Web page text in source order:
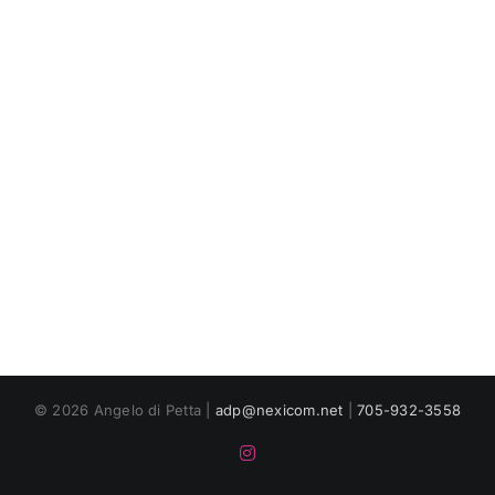
© 2026 Angelo di Petta | adp@nexicom.net |705-932-3558
Instagram